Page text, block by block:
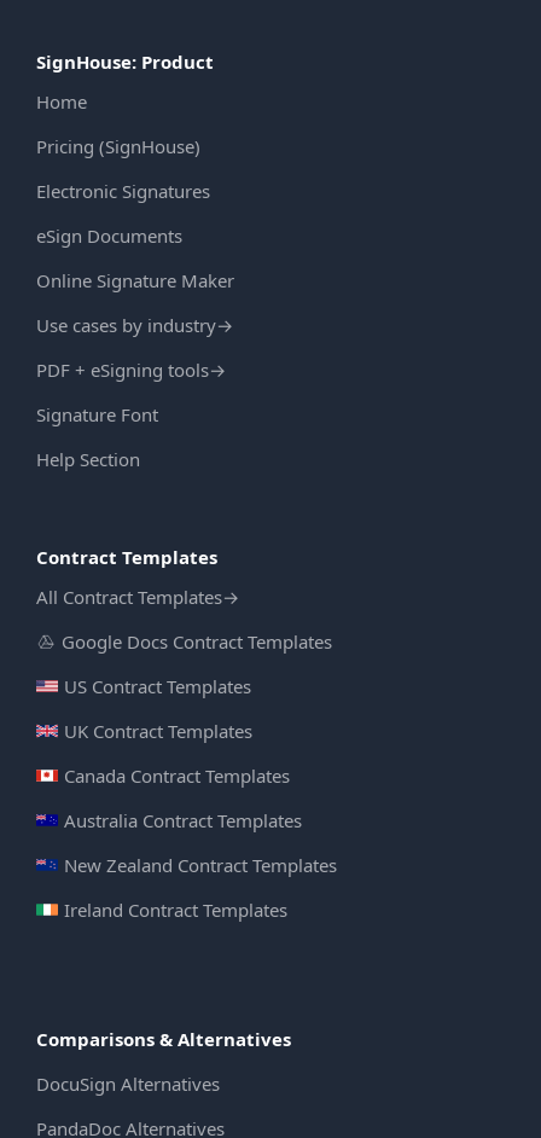
SignHouse: Product
Home
Pricing (SignHouse)
Electronic Signatures
eSign Documents
Online Signature Maker
Use cases by industry→
PDF + eSigning tools→
Signature Font
Help Section
Contract Templates
All Contract Templates→
Google Docs Contract Templates
US Contract Templates
UK Contract Templates
Canada Contract Templates
Australia Contract Templates
New Zealand Contract Templates
Ireland Contract Templates
Comparisons & Alternatives
DocuSign Alternatives
PandaDoc Alternatives